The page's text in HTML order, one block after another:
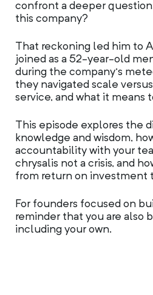
confront a deeper
this company?
That reckoning led him to
joined as a 52-year-old
during the company’s
they navigated scale
service, and what it means
This episode explores the
knowledge and wisdom,
accountability with your
chrysalis not a crisis, and
from return on investment
For founders focused on
reminder that you are also
including your own.